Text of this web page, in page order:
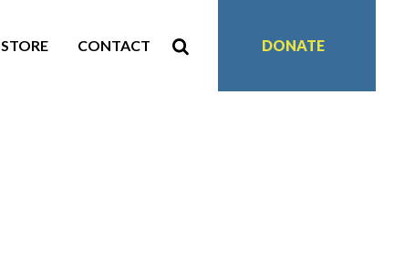
STORE CONTACT DONATE